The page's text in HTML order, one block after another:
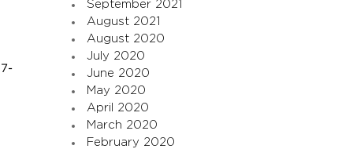
September 2021
August 2021
August 2020
July 2020
June 2020
May 2020
April 2020
March 2020
February 2020